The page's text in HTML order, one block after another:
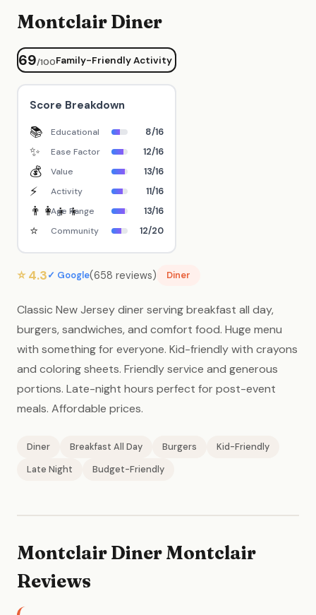
Montclair Diner
69/100Family-Friendly Activity
Score Breakdown
📚 Educational 8/16
✨ Ease Factor 12/16
💰 Value 13/16
⚡ Activity 11/16
👨‍👩‍👧‍👦
Age Range 13/16
⭐ Community 12/20
⭐ 4.3✓ Google(658 reviews) Diner
Classic New Jersey diner serving breakfast all day,
burgers, sandwiches, and comfort food. Huge menu
with something for everyone. Kid-friendly with crayons
and coloring sheets. Friendly service and generous
portions. Late-night hours perfect for post-event
meals. Affordable prices.
Diner Breakfast All Day Burgers
Kid-Friendly
Late Night
Budget-Friendly
Montclair Diner Montclair
Reviews